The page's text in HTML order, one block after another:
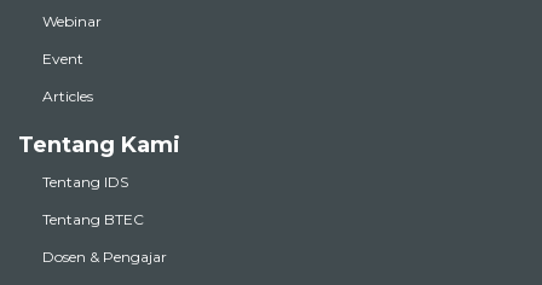
Webinar
Event
Articles
Tentang Kami
Tentang IDS
Tentang BTEC
Dosen & Pengajar